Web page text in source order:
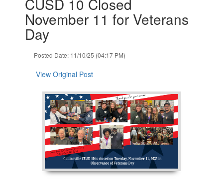
slides.November 11 for Veterans
Day
Posted Date: 11/10/25 (04:17 PM)
View Original Post